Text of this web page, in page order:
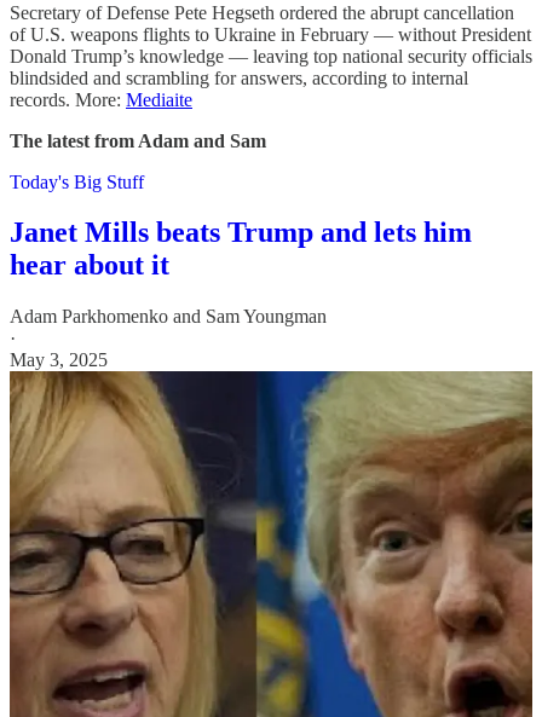
Secretary of Defense Pete Hegseth ordered the abrupt cancellation
of U.S. weapons flights to Ukraine in February — without President
Donald Trump’s knowledge — leaving top national security officials
blindsided and scrambling for answers, according to internal
records. More: Mediaite
The latest from Adam and Sam
Today's Big Stuff
Janet Mills beats Trump and lets him
hear about it
Adam Parkhomenko and Sam Youngman
·
May 3, 2025